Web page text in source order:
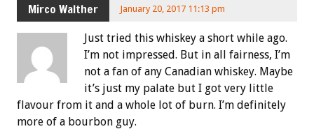
Mirco Walther January 20, 2017 11:13 pm
Just tried this whiskey a short while ago.
I’m not impressed. But in all fairness, I’m
not a fan of any Canadian whiskey. Maybe
it’s just my palate but I got very little
flavour from it and a whole lot of burn. I’m definitely
more of a bourbon guy.